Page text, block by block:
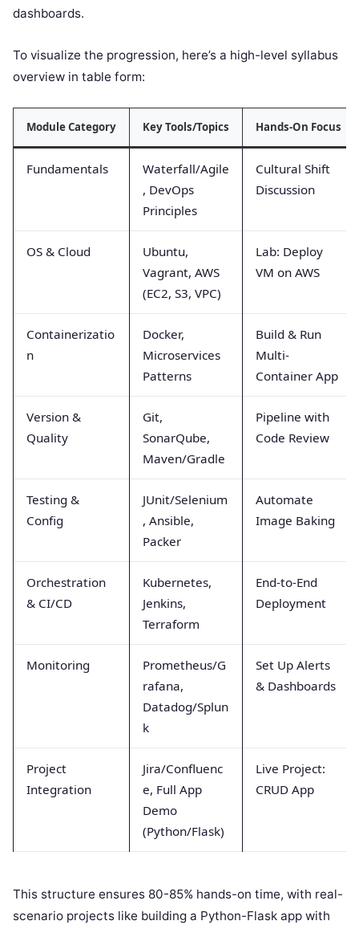
dashboards.
To visualize the progression, here’s a high-level syllabus
overview in table form:
Module Category Key Tools/Topics Hands-On Focus
Fundamentals
Waterfall/Agile
, DevOps
Principles
Cultural Shift
Discussion
OS & Cloud
Ubuntu,
Vagrant, AWS
(EC2, S3, VPC)
Lab: Deploy
VM on AWS
Containerizatio
n
Docker,
Microservices
Patterns
Build & Run
Multi-
Container App
Version &
Quality
Git,
SonarQube,
Maven/Gradle
Pipeline with
Code Review
Testing &
Config
JUnit/Selenium
, Ansible,
Packer
Automate
Image Baking
Orchestration
& CI/CD
Kubernetes,
Jenkins,
Terraform
End-to-End
Deployment
Monitoring
Prometheus/G
rafana,
Datadog/Splun
k
Set Up Alerts
& Dashboards
Project
Integration
Jira/Confluenc
e, Full App
Demo
(Python/Flask)
Live Project:
CRUD App
This structure ensures 80-85% hands-on time, with real-
scenario projects like building a Python-Flask app with